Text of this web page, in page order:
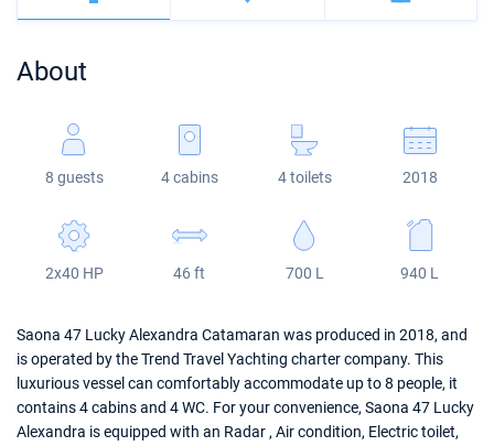
Veruda
Bali
Fountaine Pajot
Leopard
Bali 5.4
Astrea 42
Excess 11
Jeanneau 54
Sun Odyssey 440
Sun Odyssey 410
Dufour 46 GL
About
8 guests 4 cabins 4 toilets 2018
2x40 HP 46 ft 700 L 940 L
Saona 47 Lucky Alexandra Catamaran was produced in 2018, and
is operated by the Trend Travel Yachting charter company. This
luxurious vessel can comfortably accommodate up to 8 people, it
contains 4 cabins and 4 WC. For your convenience, Saona 47 Lucky
Alexandra is equipped with an Radar , Air condition, Electric toilet,